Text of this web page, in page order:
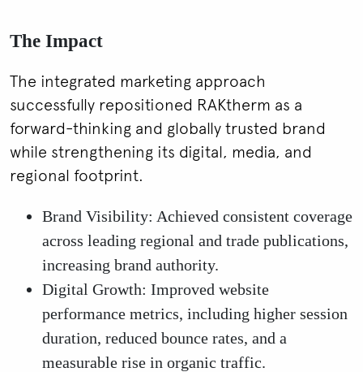
The Impact
The integrated marketing approach
successfully repositioned RAKtherm as a
forward-thinking and globally trusted brand
while strengthening its digital, media, and
regional footprint.
Brand Visibility: Achieved consistent coverage
across leading regional and trade publications,
increasing brand authority.
Digital Growth: Improved website
performance metrics, including higher session
duration, reduced bounce rates, and a
measurable rise in organic traffic.